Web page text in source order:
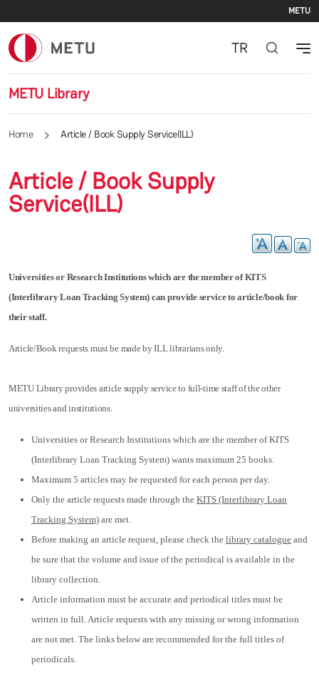
METU
METU Library
TR
Home Article / Book Supply Service(ILL)
Article / Book Supply
Service(ILL)
Universities or Research Institutions which are the member of KITS
(Interlibrary Loan Tracking System) can provide service to article/book for
their staff.
Article/Book requests must be made by ILL librarians only.
METU Library provides article supply service to full-time staff of the other
universities and institutions.
Universities or Research Institutions which are the member of KITS
(Interlibrary Loan Tracking System) wants maximum 25 books.
Maximum 5 articles may be requested for each person per day.
Only the article requests made through the KITS (Interlibrary Loan
Tracking System) are met.
Before making an article request, please check the library catalogue and
be sure that the volume and issue of the periodical is available in the
library collection.
Article information must be accurate and periodical titles must be
written in full. Article requests with any missing or wrong information
are not met. The links below are recommended for the full titles of
periodicals.